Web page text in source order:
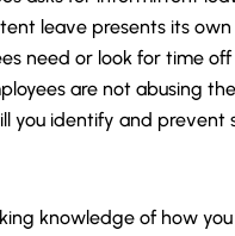
leave presents its
need or look for time
are not abusing
you identify and prevent
knowledge of how